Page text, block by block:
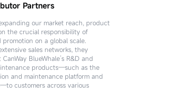
Partners
our market reach, product
the crucial responsibility of
on a global scale.
sales networks, they
BlueWhale’s R&D and
products—such as the
and maintenance platform and
customers across various
are a crucial pillar for
and service implementation
BlueWhale ecosystem. Leveraging
capabilities, they deliver
and high-quality technical
centered around CanWay